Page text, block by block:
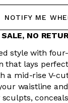
NOTIFY ME
NO
style with
that lays
a mid-rise V-
waistline